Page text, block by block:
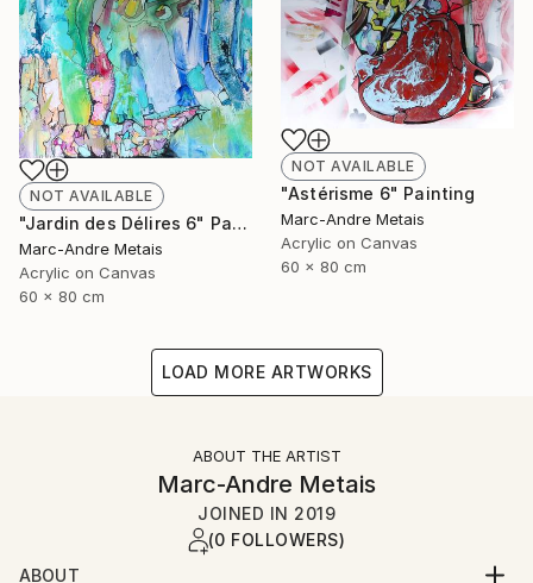
NOT AVAILABLE
"Astérisme 6" Painting
Marc-Andre Metais
Acrylic on Canvas
60 x 80 cm
NOT AVAILABLE
"Jardin des Délires 6" Painting
Marc-Andre Metais
Acrylic on Canvas
60 x 80 cm
LOAD MORE ARTWORKS
ABOUT THE ARTIST
Marc-Andre Metais
JOINED IN 2019
(0 FOLLOWERS)
ABOUT